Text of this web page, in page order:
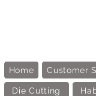
Home Customer
Die Cutting